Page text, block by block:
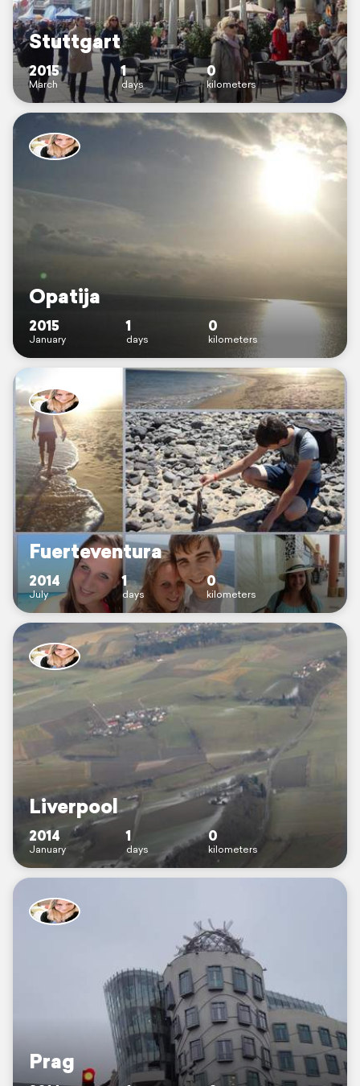
Stuttgart
2015
March
1
days
0
kilometers
Opatija
2015
January
1
days
0
kilometers
Fuerteventura
2014
July
1
days
0
kilometers
Liverpool
2014
January
1
days
0
kilometers
Prag